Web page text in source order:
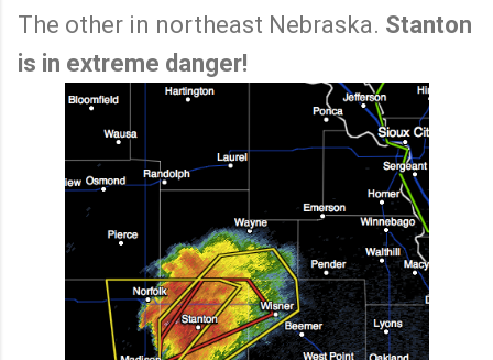
The other in northeast Nebraska. Stanton
is in extreme danger!